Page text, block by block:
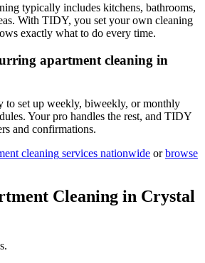
typically includes kitchens, bathrooms,
With TIDY, you set your own cleaning
exactly what to do every time.
apartment cleaning in
to set up weekly, biweekly, or monthly
Your pro handles the rest, and TIDY
and confirmations.
cleaning services nationwide or browse
Cleaning in Crystal